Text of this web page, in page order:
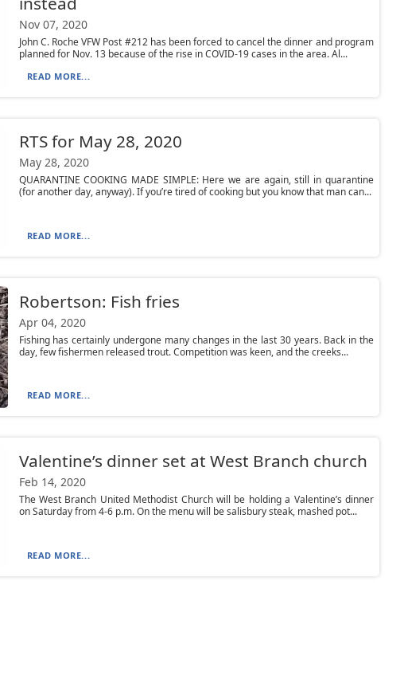
Nov 07, 2020
John C. Roche VFW Post #212 has been forced to cancel the dinner and program
planned for Nov. 13 because of the rise in COVID-19 cases in the area. Al...
READ MORE...
RTS for May 28, 2020
May 28, 2020
QUARANTINE COOKING MADE SIMPLE: Here we are again, still in quarantine
(for another day, anyway). If you’re tired of cooking but you know that man can...
READ MORE...
Robertson: Fish fries
Apr 04, 2020
Fishing has certainly undergone many changes in the last 30 years. Back in the
day, few fishermen released trout. Competition was keen, and the creeks...
READ MORE...
Valentine’s dinner set at West Branch church
Feb 14, 2020
The West Branch United Methodist Church will be holding a Valentine’s dinner
on Saturday from 4-6 p.m. On the menu will be salisbury steak, mashed pot...
READ MORE...